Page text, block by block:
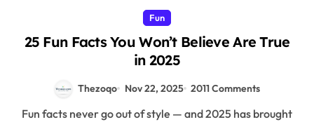
Fun
25 Fun Facts You Won’t Believe Are True
in 2025
Thezoqo Nov 22, 2025 2011 Comments
Fun facts never go out of style — and 2025 has brought